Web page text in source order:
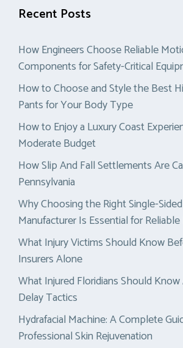
Recent Posts
How Engineers Choose Reliable
Components for Safety-Critical
How to Choose and Style the Best
Pants for Your Body Type
How to Enjoy a Luxury Coast
Moderate Budget
How Slip And Fall Settlements Are
Pennsylvania
Why Choosing the Right Single-
Manufacturer Is Essential for
What Injury Victims Should Know
Insurers Alone
What Injured Floridians Should
Delay Tactics
Hydrafacial Machine: A Complete
Professional Skin Rejuvenation